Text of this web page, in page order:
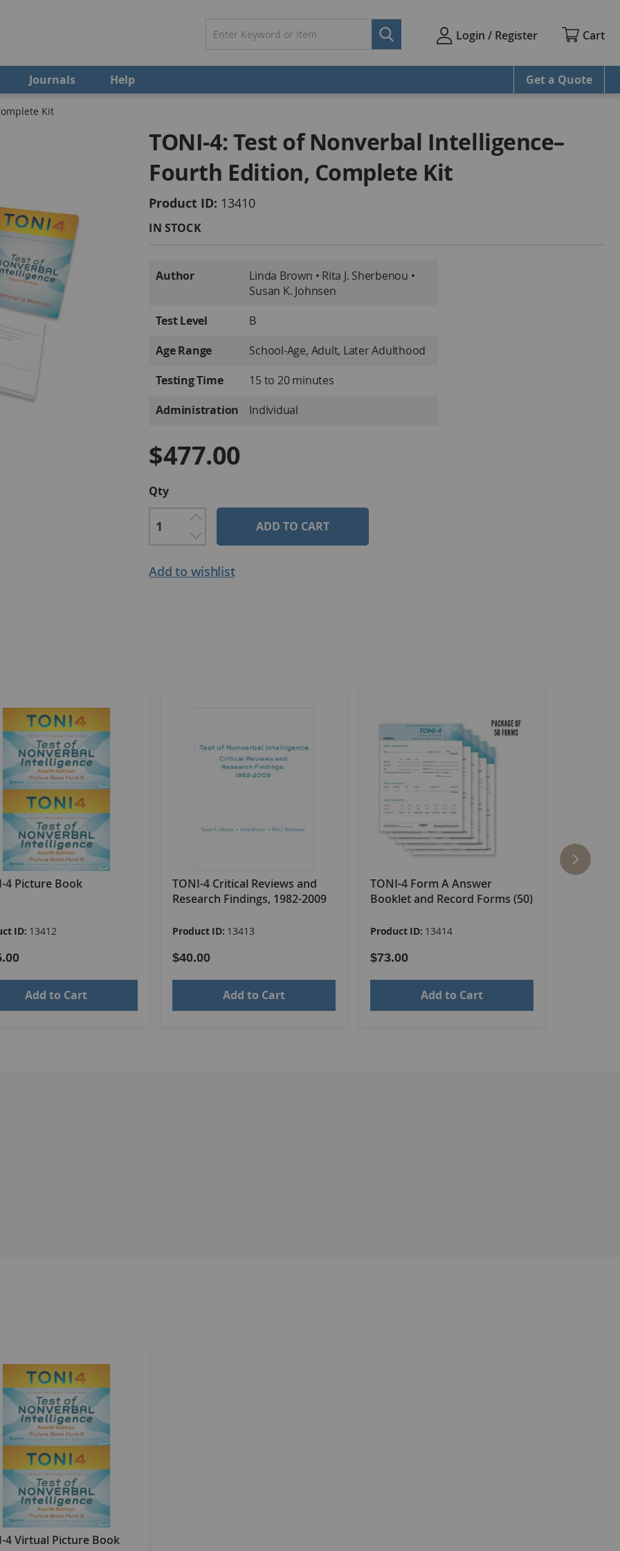
Login / Register Cart
Get a Quote
Journals Help
Kit
TONI-4: Test of Nonverbal Intelligence–
Fourth Edition, Complete Kit
Product ID 13410
IN STOCK
Information
Author
Linda Brown • Rita J. Sherbenou •
Susan K. Johnsen
Test Level
B
Age Range
School-Age, Adult, Later Adulthood
Testing Time
15 to 20 minutes
Administration
Individual
$477.00
Qty
ADD TO CART
Add to wishlist
4 Picture Book
ID: 13412
Add to Cart
TONI-4 Critical Reviews and
Research Findings, 1982-2009
Product ID: 13413
$40.00
Add to Cart
TONI-4 Form A Answer
Booklet and Record Forms (50)
Product ID: 13414
$73.00
Add to Cart
other major foreign languages: Spanish, French, German, Chinese, Vietnamese, Korean, and Tagalog.
4) is a practical, easy-to-use, norm-referenced instrument that measures an individual's intelligence. The
simple oral instructions, requiring test takers to answer only with simple but meaningful gestures such as
who have language, hearing, or motor impairments, or are not familiar with mainstream American culture. Data
in 33 states.
B. Each form consists of 60 items, all of which are abstract/figural (i.e., void of pictures or cultural symbols), thus
adversely affect test results. All items are arranged in easy-to-difficult order. Each item contains one or more of
4 Virtual Picture Book